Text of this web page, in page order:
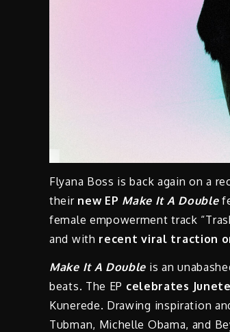
Flyana Boss is back again on a
their new EP Make It A Double
female empowerment track
and with recent viral traction
Make It A Double is an
beats. The EP celebrates
Kunerede. Drawing inspiration
Tubman, Michelle Obama, and